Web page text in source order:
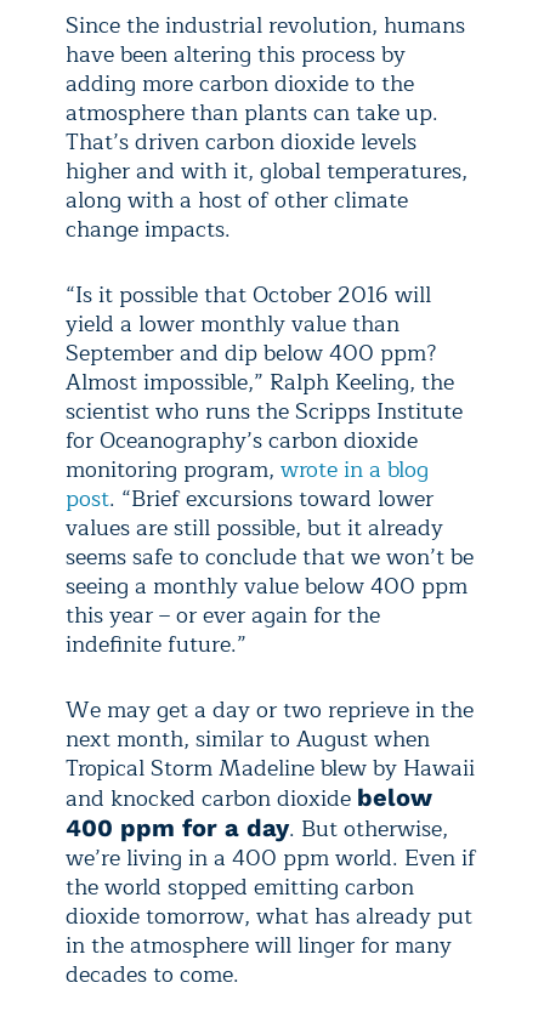
Since the industrial revolution, humans
have been altering this process by
adding more carbon dioxide to the
atmosphere than plants can take up.
That’s driven carbon dioxide levels
higher and with it, global temperatures,
along with a host of other climate
change impacts.
“Is it possible that October 2016 will
yield a lower monthly value than
September and dip below 400 ppm?
Almost impossible,” Ralph Keeling, the
scientist who runs the Scripps Institute
for Oceanography’s carbon dioxide
monitoring program, wrote in a blog
post. “Brief excursions toward lower
values are still possible, but it already
seems safe to conclude that we won’t be
seeing a monthly value below 400 ppm
this year – or ever again for the
indefinite future.”
We may get a day or two reprieve in the
next month, similar to August when
Tropical Storm Madeline blew by Hawaii
and knocked carbon dioxide below
400 ppm for a day. But otherwise,
we’re living in a 400 ppm world. Even if
the world stopped emitting carbon
dioxide tomorrow, what has already put
in the atmosphere will linger for many
decades to come.